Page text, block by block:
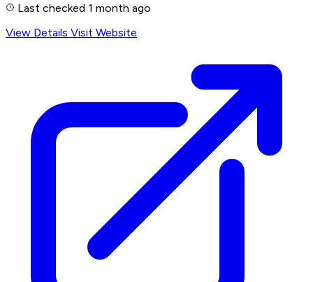
Last checked 1 month ago
View Details Visit Website